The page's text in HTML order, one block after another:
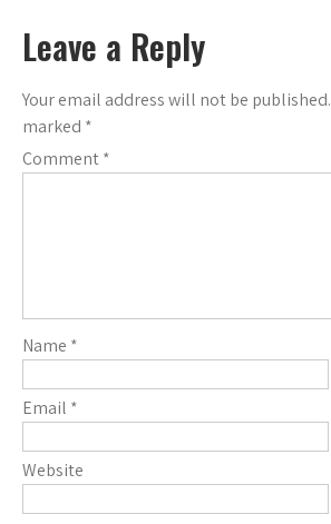
Leave a Reply
Your email address will not be published.
marked *
Comment*
Name *
Email *
Website